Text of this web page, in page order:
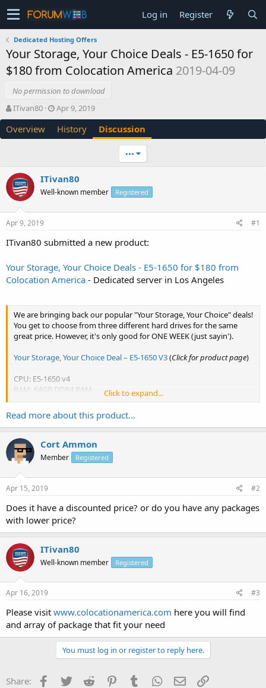
Log in Register
Dedicated Hosting Offers
Your Storage, Your Choice Deals - E5-1650 for
$180 from Colocation America 2019-04-09
No permission to download
T
h
r
e
s
t
a
r
t
e
ITivan80
S
t
a
r
t
e
Apr 9, 2019
Overview History Discussion
•••
ITivan80
Well-known member Registered
Apr 9, 2019 #1
ITivan80 submitted a new product:
Your Storage, Your Choice Deals - E5-1650 for $180 from
Colocation America - Dedicated server in Los Angeles
We are bringing back our popular "Your Storage, Your Choice" deals!
You get to choose from three different hard drives for the same
great price. However, it's only good for ONE WEEK (just sayin').
Your Storage, Your Choice Deal – E5-1650 V3(Click for product page)
CPU: E5-1650 v4
RAM: 64GB DDR4 RAM
Click to expand...
Read more about this product...
Cort Ammon
Member Registered
Apr 15, 2019 #2
Does it have a discounted price? or do you have any packages
with lower price?
ITivan80
Well-known member Registered
Apr 16, 2019 #3
Please visit www.colocationamerica.com here you will find
and array of package that fit your need
You must log in or register to reply here.
Share: Facebook
TwitterReddit PinterestTumblrWhatsApp
EmailLink